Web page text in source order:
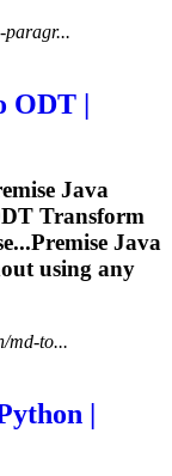
paragr...
ODT |
Java
Transform
Java
using any
md-to...
|